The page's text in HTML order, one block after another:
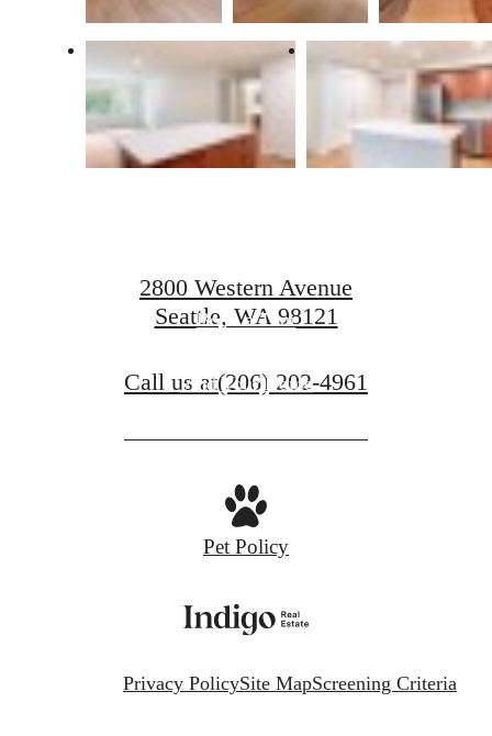
There's room for
Book a Tour
Find Your Home
2800 Western Avenue
Seattle, WA 98121
Call us at(206) 202-4961
Pet Policy
Privacy PolicySite MapScreening Criteria